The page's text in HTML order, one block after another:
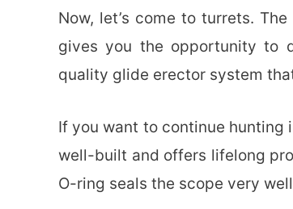
Now, let’s come to turrets.
gives you the opportunity to
quality glide erector system
If you want to continue hunting
well-built and offers lifelong
O-ring seals the scope very